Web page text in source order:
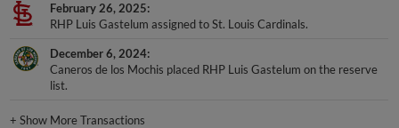
February 26, 2025
RHP Luis Gastelum assigned to St. Louis Cardinals.
December 6, 2024
Caneros de los Mochis placed RHP Luis Gastelum on the reserve
list.
+Show More Transactions